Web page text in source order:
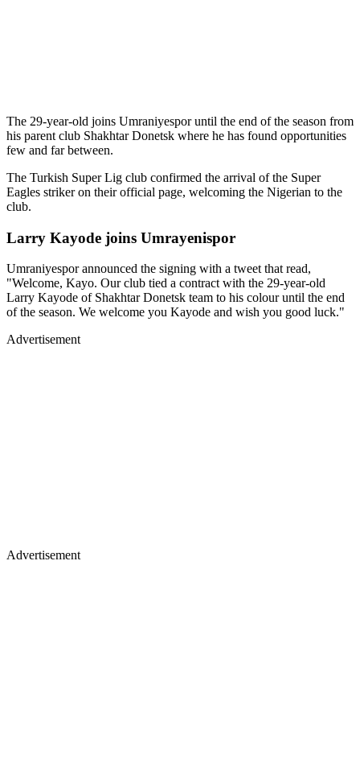
The 29-year-old joins Umraniyespor until the end of the season from
his parent club Shakhtar Donetsk where he has found opportunities
few and far between.
The Turkish Super Lig club confirmed the arrival of the Super
Eagles striker on their official page, welcoming the Nigerian to the
club.
Larry Kayode joins Umrayenispor
Umraniyespor announced the signing with a tweet that read,
"Welcome, Kayo. Our club tied a contract with the 29-year-old
Larry Kayode of Shakhtar Donetsk team to his colour until the end
of the season. We welcome you Kayode and wish you good luck."
Advertisement
Advertisement